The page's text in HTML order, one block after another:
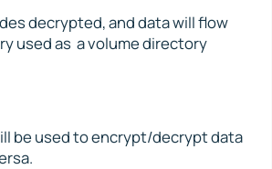
decrypted, and data will flow
used as a volume directory
be used to encrypt/decrypt data